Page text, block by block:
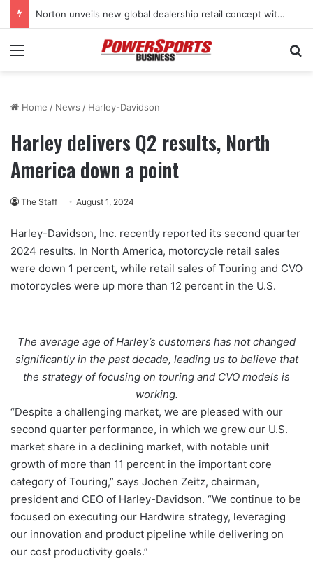
Norton unveils new global dealership retail concept with Foster + Partners
Menu
Home / News / Harley-Davidson
Harley delivers Q2 results, North
America down a point
The Staff August 1, 2024
Harley-Davidson, Inc. recently reported its second quarter
2024 results. In North America, motorcycle retail sales
were down 1 percent, while retail sales of Touring and CVO
motorcycles were up more than 12 percent in the U.S.
The average age of Harley’s customers has not changed
significantly in the past decade, leading us to believe that
the strategy of focusing on touring and CVO models is
working.
“Despite a challenging market, we are pleased with our
second quarter performance, in which we grew our U.S.
market share in a declining market, with notable unit
growth of more than 11 percent in the important core
category of Touring,” says Jochen Zeitz, chairman,
president and CEO of Harley-Davidson. “We continue to be
focused on executing our Hardwire strategy, leveraging
our innovation and product pipeline while delivering on
our cost productivity goals.”